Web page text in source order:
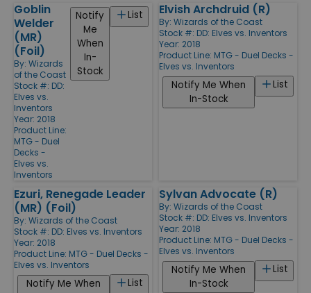
Goblin
Welder
(MR)
(Foil)
By: Wizards
of the Coast
Stock #: DD:
Elves vs.
Inventors
Year: 2018
Product Line:
MTG - Duel
Decks -
Elves vs.
Inventors
List
Notify
Me
When
In-
Stock
Elvish Archdruid (R)
By: Wizards of the Coast
Stock #: DD: Elves vs. Inventors
Year: 2018
Product Line: MTG - Duel Decks -
Elves vs. Inventors
List
Notify Me When
In-Stock
Ezuri, Renegade Leader
(MR) (Foil)
By: Wizards of the Coast
Stock #: DD: Elves vs. Inventors
Year: 2018
Product Line: MTG - Duel Decks -
Elves vs. Inventors
List
Notify Me When
Sylvan Advocate (R)
By: Wizards of the Coast
Stock #: DD: Elves vs. Inventors
Year: 2018
Product Line: MTG - Duel Decks -
Elves vs. Inventors
List
Notify Me When
In-Stock